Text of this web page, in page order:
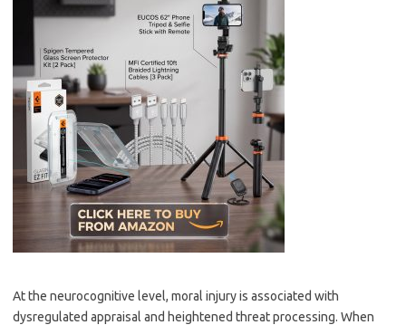
At the neurocognitive level, moral injury is associated with
dysregulated appraisal and heightened threat processing. When